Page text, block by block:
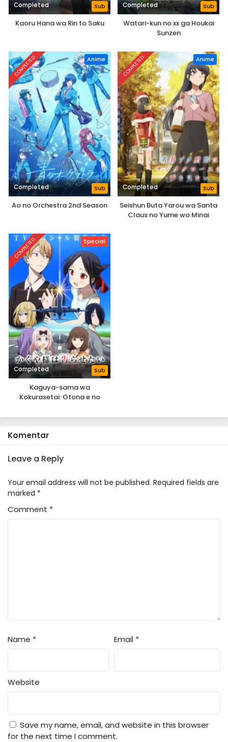
Completed Sub
Kaoru Hana wa Rin to Saku
Completed Sub
Watari-kun no xx ga Houkai
Sunzen
COMPLETED Anime
Completed Sub
Ao no Orchestra 2nd Season
COMPLETED Anime
Completed Sub
Seishun Buta Yarou wa Santa
Claus no Yume wo Minai
COMPLETED Special
Completed Sub
Kaguya-sama wa
Kokurasetai: Otona e no
Komentar
Leave a Reply
Your email address will not be published. Required fields are
marked *
Comment *
Name * Email *
Website
Save my name, email, and website in this browser
for the next time I comment.